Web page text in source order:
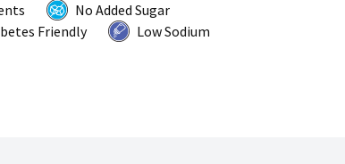
No Added Sugar
Friendly
Low Sodium